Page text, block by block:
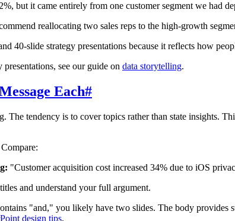
but it came entirely from one customer segment we had
reallocating two sales reps to the high-growth
40-slide strategy presentations because it reflects how
see our guide on data storytelling.
Each#
The tendency is to cover topics rather than state
"Customer acquisition cost increased 34% due to iOS
and understand your full argument.
"and," you likely have two slides. The body
design tips.